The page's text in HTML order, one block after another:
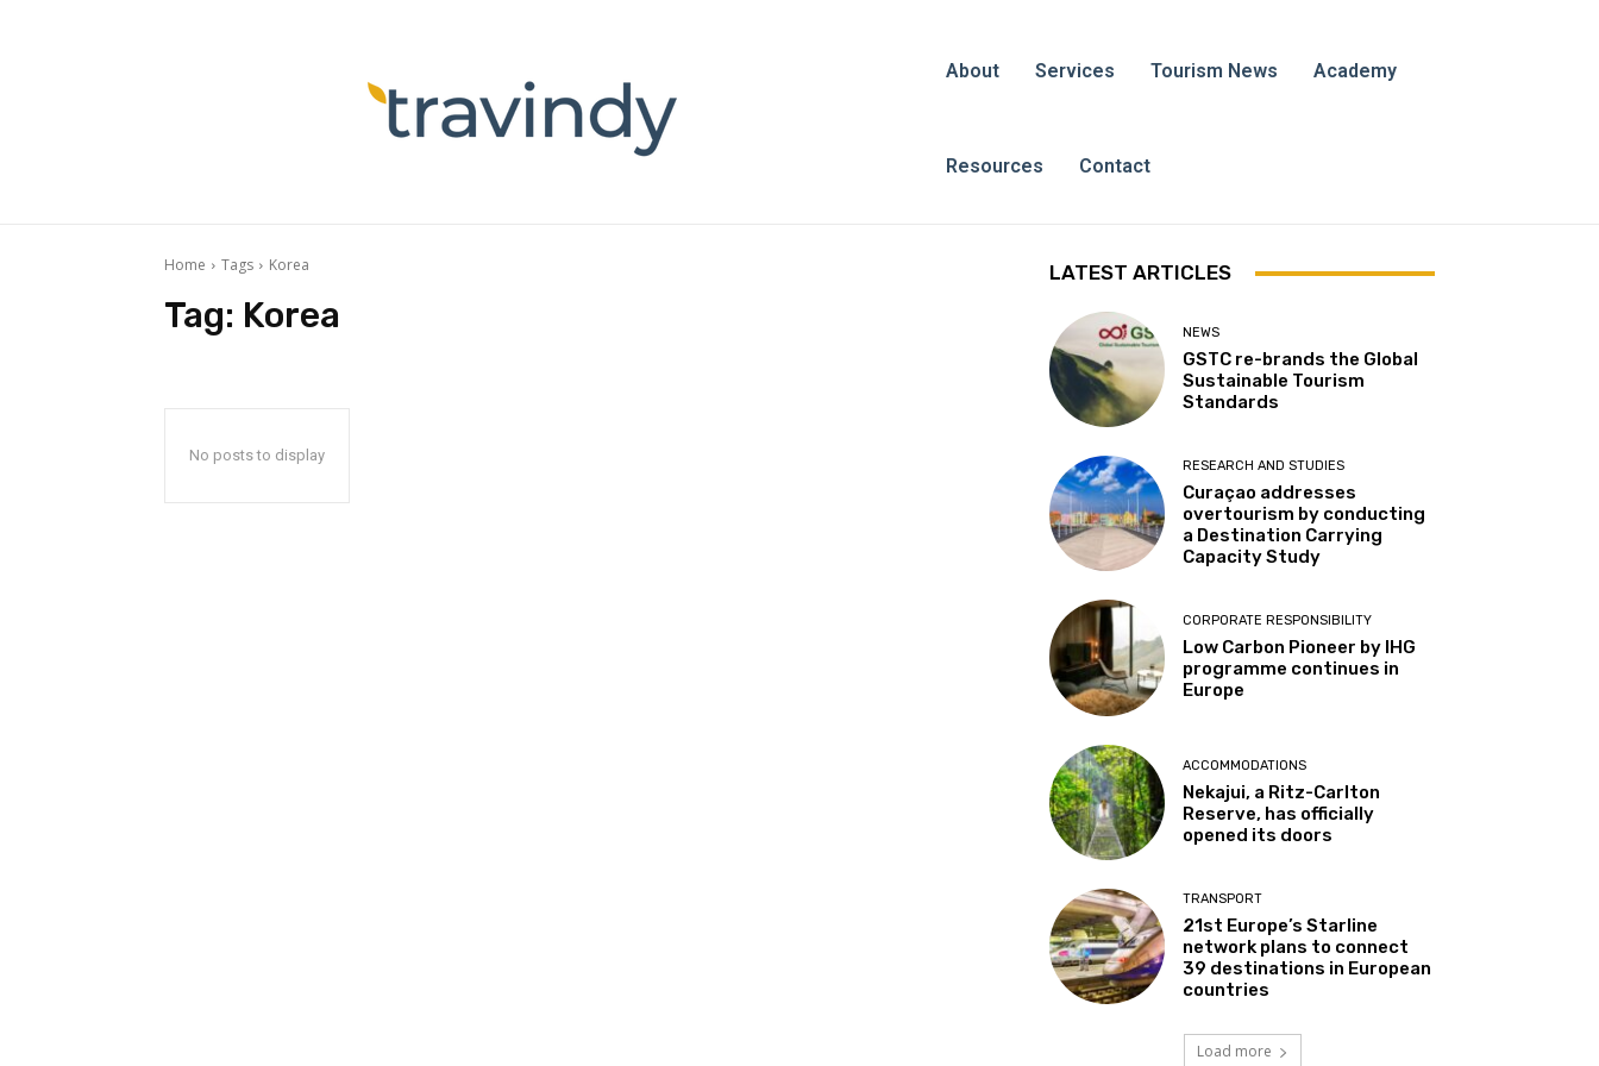
About Services Tourism News Academy
Resources Contact
Home Tags Korea
Tag: Korea
No posts to display
LATEST ARTICLES
NEWS
GSTC re-brands the Global
Sustainable Tourism
Standards
RESEARCH AND STUDIES
Curaçao addresses
overtourism by conducting
a Destination Carrying
Capacity Study
CORPORATE RESPONSIBILITY
Low Carbon Pioneer by IHG
programme continues in
Europe
ACCOMMODATIONS
Nekajui, a Ritz-Carlton
Reserve, has officially
opened its doors
TRANSPORT
21st Europe’s Starline
network plans to connect
39 destinations in European
countries
Load more